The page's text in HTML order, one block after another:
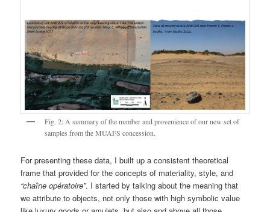
Fig. 2: A summary of the number and provenience of our new set of
samples from the MUAFS concession.
For presenting these data, I built up a consistent theoretical
frame that provided for the concepts of materiality, style, and
“chaîne opératoire”. I started by talking about the meaning that
we attribute to objects, not only those with high symbolic value